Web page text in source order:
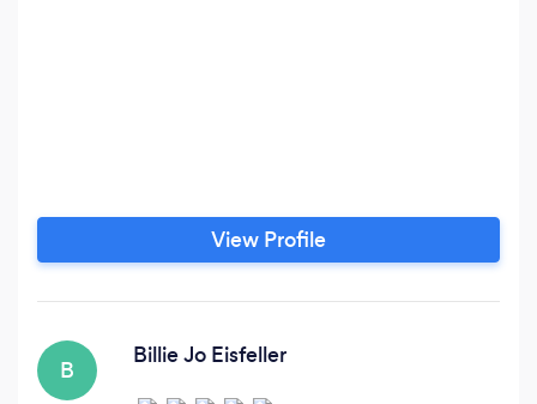
View Profile
B
Billie Jo Eisfeller